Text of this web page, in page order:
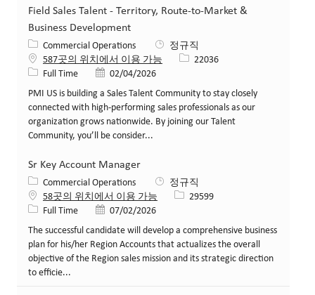
Field Sales Talent - Territory, Route-to-Market &
Business Development
카테고리
Commercial Operations
정규직
587곳의 위치에서 이용 가능
Job ID22036
Job 유형Full Time 게시일02/04/2026
PMI US is building a Sales Talent Community to stay closely
connected with high‑performing sales professionals as our
organization grows nationwide. By joining our Talent
Community, you’ll be consider...
Sr Key Account Manager
카테고리
Commercial Operations
정규직
58곳의 위치에서 이용 가능
Job ID29599
Job 유형Full Time 게시일07/02/2026
The successful candidate will develop a comprehensive business
plan for his/her Region Accounts that actualizes the overall
objective of the Region sales mission and its strategic direction
to efficie...